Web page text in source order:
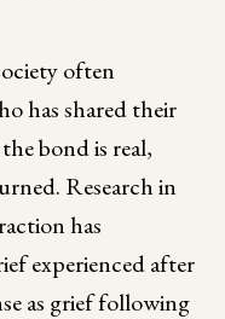
often
has shared their
bond is real,
Research in
has
experienced after
as grief following